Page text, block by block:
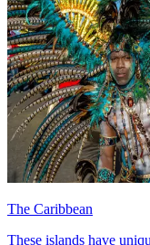
The Caribbean
These islands have